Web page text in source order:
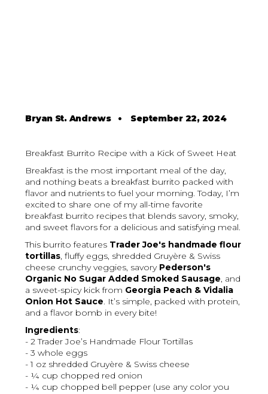
Bryan St. Andrews• September 22, 2024
Breakfast Burrito Recipe with a Kick of Sweet Heat
Breakfast is the most important meal of the day,
and nothing beats a breakfast burrito packed with
flavor and nutrients to fuel your morning. Today, I’m
excited to share one of my all-time favorite
breakfast burrito recipes that blends savory, smoky,
and sweet flavors for a delicious and satisfying meal.
This burrito features Trader Joe's handmade flour
tortillas, fluffy eggs, shredded Gruyère & Swiss
cheese crunchy veggies, savory Pederson's
Organic No Sugar Added Smoked Sausage, and
a sweet-spicy kick from Georgia Peach & Vidalia
Onion Hot Sauce. It’s simple, packed with protein,
and a flavor bomb in every bite!
Ingredients:
- 2 Trader Joe’s Handmade Flour Tortillas
- 3 whole eggs
- 1 oz shredded Gruyère & Swiss cheese
- ¼ cup chopped red onion
- ¼ cup chopped bell pepper (use any color you